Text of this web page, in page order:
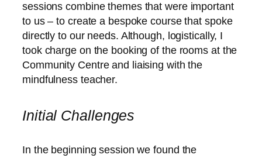
sessions combine themes that were important
to us – to create a bespoke course that spoke
directly to our needs. Although, logistically, I
took charge on the booking of the rooms at the
Community Centre and liaising with the
mindfulness teacher.
Initial Challenges
In the beginning session we found the